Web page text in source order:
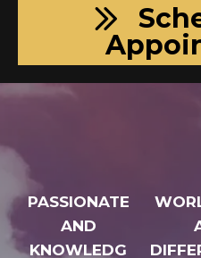
PASSIONATE
AND
KNOWLEDG